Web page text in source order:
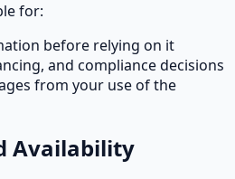
for:
before relying on it
and compliance decisions
from your use of the
Availability